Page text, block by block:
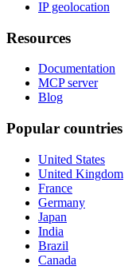
IP geolocation
Resources
Documentation
MCP server
Blog
Popular countries
United States
United Kingdom
France
Germany
Japan
India
Brazil
Canada